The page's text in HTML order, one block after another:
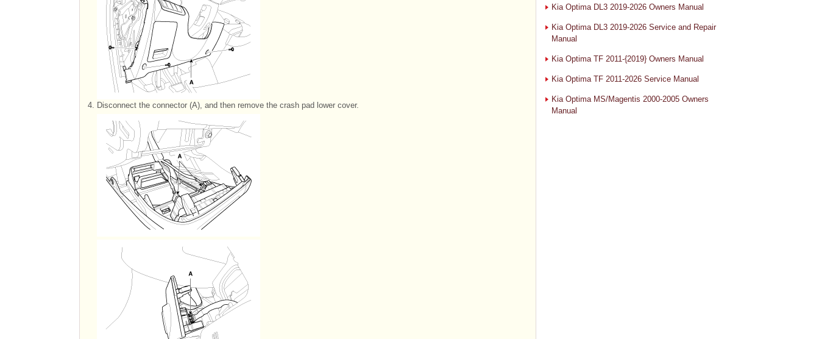
4. Disconnect the connector (A), and then remove the crash pad lower cover.
Kia Optima DL3 2019-2026 Owners Manual
Kia Optima DL3 2019-2026 Service and Repair
Manual
Kia Optima TF 2011-{2019} Owners Manual
Kia Optima TF 2011-2026 Service Manual
Kia Optima MS/Magentis 2000-2005 Owners
Manual